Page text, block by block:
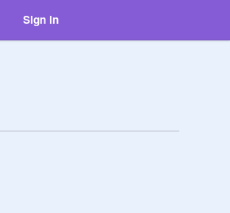
Sign in